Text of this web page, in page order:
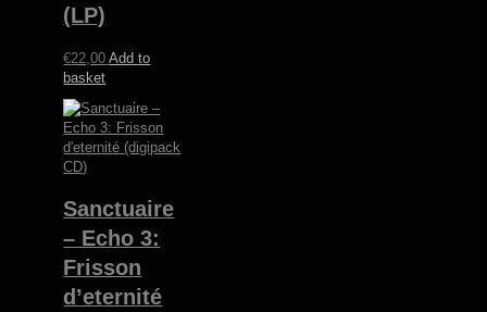
(LP)
€22,00 Add to
basket
Sanctuaire
– Echo 3:
Frisson
d’eternité